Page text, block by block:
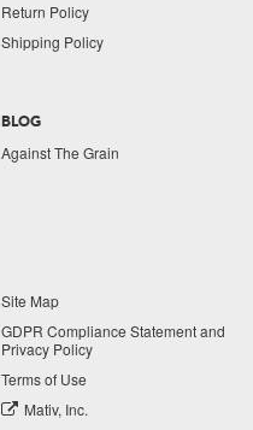
Return Policy
Shipping Policy
BLOG
Against The Grain
Site Map
GDPR Compliance Statement and
Privacy Policy
Terms of Use
Mativ, Inc.